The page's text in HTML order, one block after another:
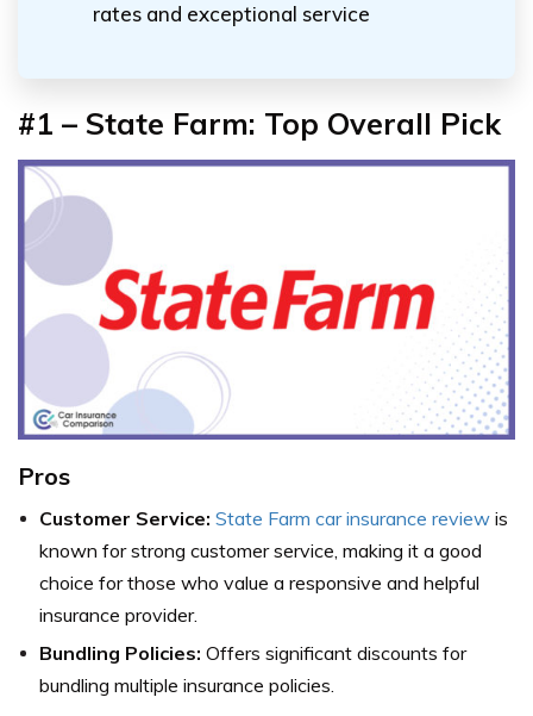
rates and exceptional service
#1 – State Farm: Top Overall Pick
Pros
Customer Service: State Farm car insurance review is
known for strong customer service, making it a good
choice for those who value a responsive and helpful
insurance provider.
Bundling Policies: Offers significant discounts for
bundling multiple insurance policies.